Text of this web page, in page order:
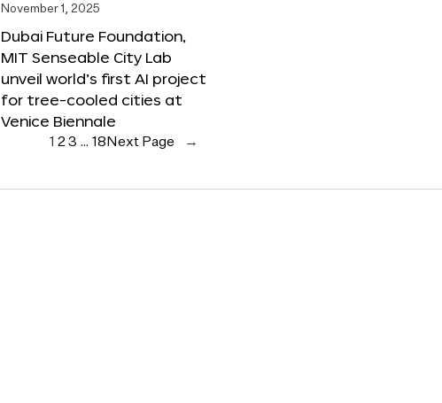
November 1, 2025
Dubai Future Foundation,
MIT Senseable City Lab
unveil world’s first AI project
for tree-cooled cities at
Venice Biennale
1 23 … 18 Next Page →